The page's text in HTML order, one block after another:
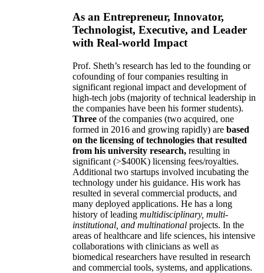
As an Entrepreneur, Innovator,
Technologist, Executive, and Leader
with Real-world Impact
Prof. Sheth’s research has led to the founding or
cofounding of four companies resulting in
significant regional impact and development of
high-tech jobs (majority of technical leadership in
the companies have been his former students).
Three of the companies (two acquired, one
formed in 2016 and growing rapidly) are based
on the licensing of technologies that resulted
from his university research, resulting in
significant (>$400K) licensing fees/royalties.
Additional two startups involved incubating the
technology under his guidance. His work has
resulted in several commercial products, and
many deployed applications. He has a long
history of leading multidisciplinary, multi-
institutional, and multinational projects. In the
areas of healthcare and life sciences, his intensive
collaborations with clinicians as well as
biomedical researchers have resulted in research
and commercial tools, systems, and applications.